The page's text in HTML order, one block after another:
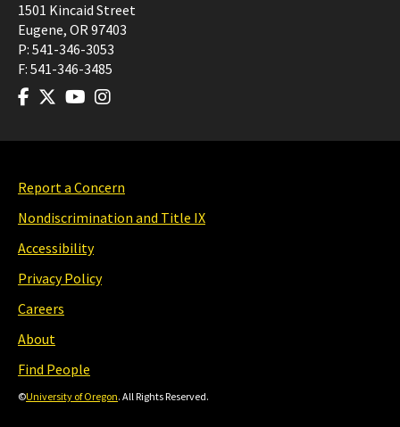
1501 Kincaid Street
Eugene, OR97403
P: 541-346-3053
F: 541-346-3485
Report a Concern
Nondiscrimination and Title IX
Accessibility
Privacy Policy
Careers
About
Find People
©University of Oregon. All Rights Reserved.